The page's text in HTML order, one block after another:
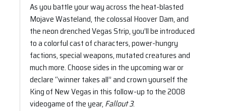
As you battle your way across the heat-blasted
Mojave Wasteland, the colossal Hoover Dam, and
the neon drenched Vegas Strip, you’ll be introduced
to a colorful cast of characters, power-hungry
factions, special weapons, mutated creatures and
much more. Choose sides in the upcoming war or
declare “winner takes all” and crown yourself the
King of New Vegas in this follow-up to the 2008
videogame of the year, Fallout 3.